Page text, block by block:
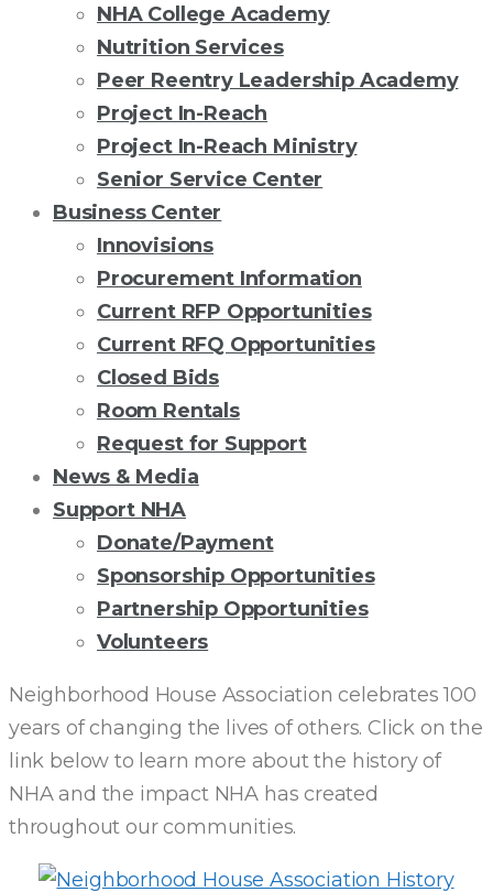
NHA College Academy
Nutrition Services
Peer Reentry Leadership Academy
Project In-Reach
Project In-Reach Ministry
Senior Service Center
Business Center
Innovisions
Procurement Information
Current RFP Opportunities
Current RFQ Opportunities
Closed Bids
Room Rentals
Request for Support
News & Media
Support NHA
Donate/Payment
Sponsorship Opportunities
Partnership Opportunities
Volunteers
CELEBRATING
100
YEARS
OF
Neighborhood House Association celebrates 100
years of changing the lives of others. Click on the
link below to learn more about the history of
NHA and the impact NHA has created
throughout our communities.